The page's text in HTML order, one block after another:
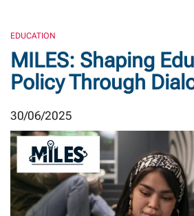
EDUCATION
MILES: Shaping
Policy Through
30/06/2025